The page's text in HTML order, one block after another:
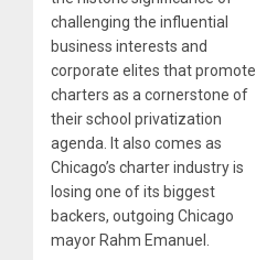
challenging the influential
business interests and
corporate elites that promote
charters as a cornerstone of
their school privatization
agenda. It also comes as
Chicago’s charter industry is
losing one of its biggest
backers, outgoing Chicago
mayor Rahm Emanuel.